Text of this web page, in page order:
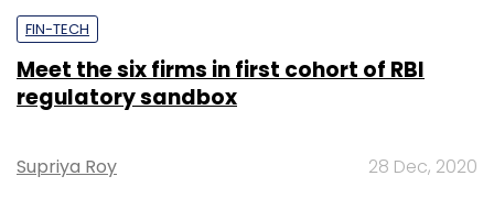
FIN-TECH
Meet the six firms in first cohort of RBI
regulatory sandbox
Supriya Roy 28 Dec, 2020